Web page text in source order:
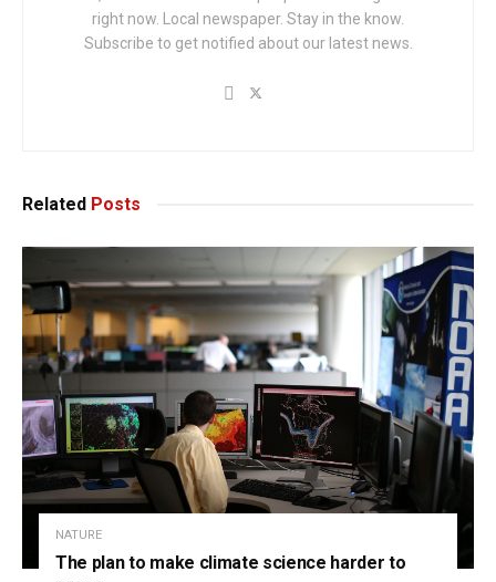
right now. Local newspaper. Stay in the know.
Subscribe to get notified about our latest news.
Related Posts
NATURE
The plan to make climate science harder to